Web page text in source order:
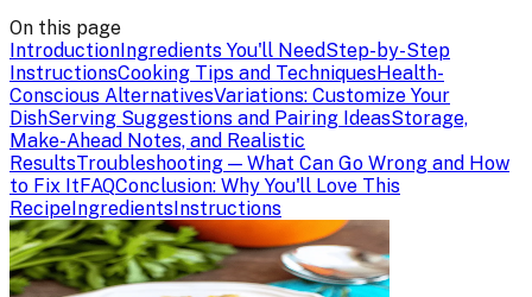
On this page
Introduction Ingredients You'll NeedStep-by-Step
InstructionsCooking Tips and TechniquesHealth-
Conscious AlternativesVariations: Customize Your
DishServing Suggestions and Pairing IdeasStorage,
Make-Ahead Notes, and Realistic
ResultsTroubleshooting — What Can Go Wrong and How
to Fix It FAQConclusion: Why You'll Love This
Recipe Ingredients Instructions